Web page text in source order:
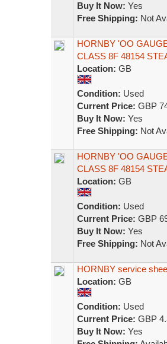
Buy It Now: Yes
Free Shipping: Not
HORNBY 'OO
CLASS 8F 48154
Location: GB
Condition: Used
Current Price: GBP
Buy It Now: Yes
Free Shipping: Not
HORNBY 'OO
CLASS 8F 48154
Location: GB
Condition: Used
Current Price: GBP
Buy It Now: Yes
Free Shipping: Not
HORNBY service
Location: GB
Condition: Used
Current Price: GBP
Buy It Now: Yes